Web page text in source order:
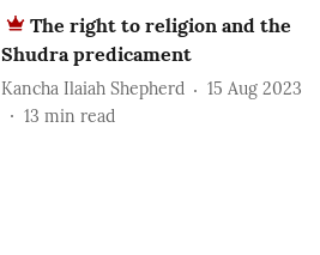
The right to religion and the
Shudra predicament
Kancha Ilaiah Shepherd
15 Aug 2023
13 min read